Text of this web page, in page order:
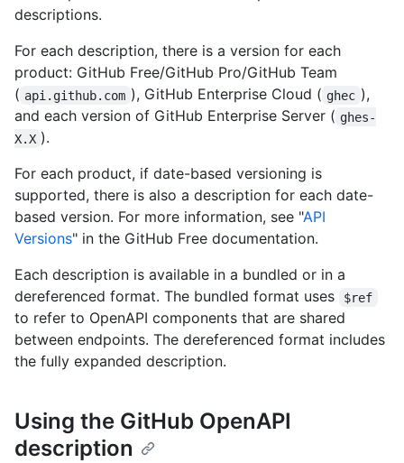
descriptions.
For each description, there is a version for each
product: GitHub Free/GitHub Pro/GitHub Team
( api.github.com ), GitHub Enterprise Cloud ( ghec ),
and each version of GitHub Enterprise Server ( ghes-
X.X ).
For each product, if date-based versioning is
supported, there is also a description for each date-
based version. For more information, see "API
Versions" in the GitHub Free documentation.
Each description is available in a bundled or in a
dereferenced format. The bundled format uses
$ref
to refer to OpenAPI components that are shared
between endpoints. The dereferenced format includes
the fully expanded description.
Using the GitHub OpenAPI
description